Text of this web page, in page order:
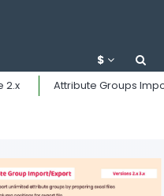
$
2.x Attribute Groups